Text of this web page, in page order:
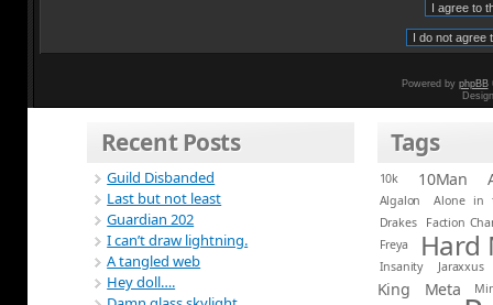
Powered by phpBB
Recent Posts
Guild Disbanded
Last but not least
Guardian 202
I can’t draw lightning.
A tangled web
Hey doll….
Tags
10k 10Man
Algalon
Alone in
Drakes
Faction
Freya
Hard
Insanity Jaraxxus
King Meta